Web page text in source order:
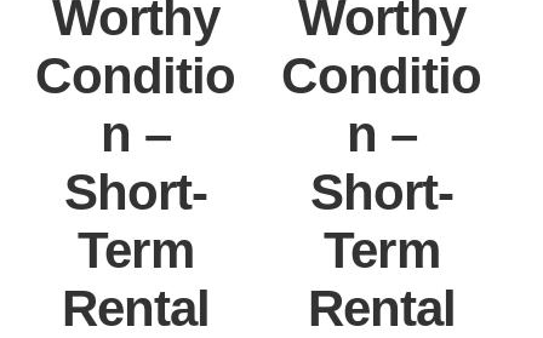
Worthy
Conditio
n –
Short-
Term
Rental
Worthy
Conditio
n –
Short-
Term
Rental